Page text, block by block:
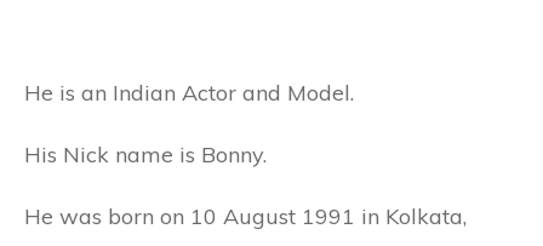
He is an Indian Actor and Model.
His Nick name is Bonny.
He was born on 10 August 1991 in Kolkata,